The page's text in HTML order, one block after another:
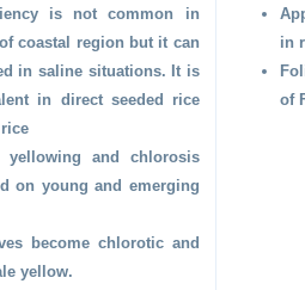
is not common in
coastal region but it can
in saline situations. It is
in direct seeded rice
yellowing and chlorosis
on young and emerging
become chlorotic and
yellow.
in
of